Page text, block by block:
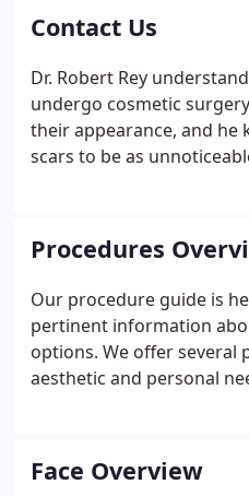
Contact Us
Dr. Robert Rey
undergo cosmetic
their appearance, and
scars to be as
about the integrity of the
Procedures
Our procedure guide is
pertinent information
options. We offer several
aesthetic and personal
surgery is performed on
imperfections like
Face Overview